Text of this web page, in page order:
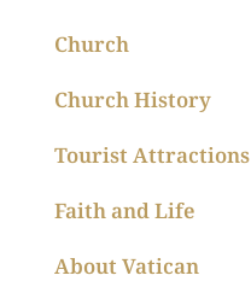
Church
Church History
Tourist Attractions
Faith and Life
About Vatican